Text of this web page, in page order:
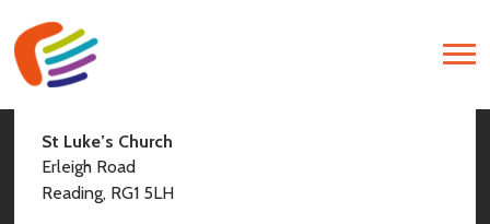
Find Us
St Luke’s Church
Erleigh Road
Reading, RG1 5LH